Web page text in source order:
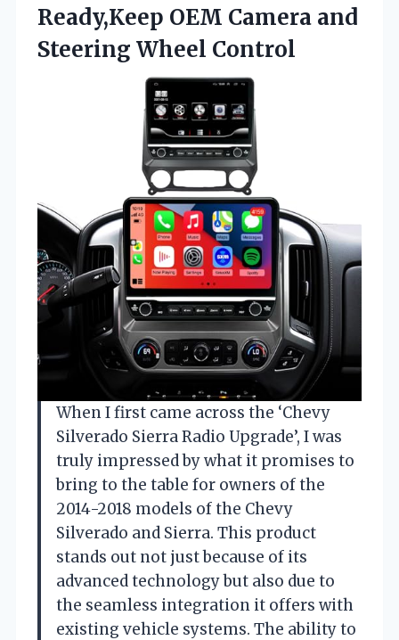
Ready,Keep OEM Camera and
Steering Wheel Control
When I first came across the ‘Chevy
Silverado Sierra Radio Upgrade’, I was
truly impressed by what it promises to
bring to the table for owners of the
2014-2018 models of the Chevy
Silverado and Sierra. This product
stands out not just because of its
advanced technology but also due to
the seamless integration it offers with
existing vehicle systems. The ability to